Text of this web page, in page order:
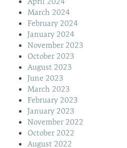
March 2024
February 2024
January 2024
November 2023
October 2023
August 2023
June 2023
March 2023
February 2023
January 2023
November 2022
October 2022
August 2022